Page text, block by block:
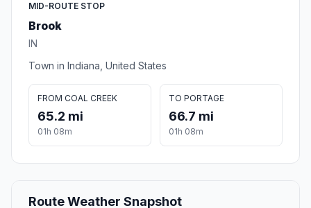
MID-ROUTE STOP
Brook
IN
Town in Indiana, United States
FROM COAL CREEK
65.2 mi
01h 08m
TO PORTAGE
66.7 mi
01h 08m
Route Weather Snapshot